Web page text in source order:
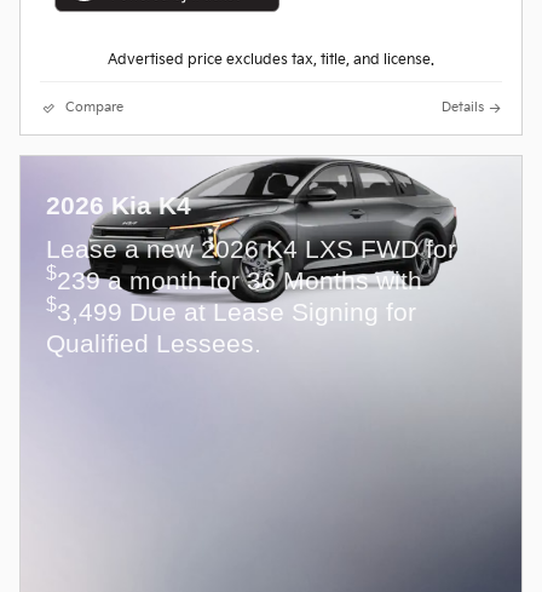
Advertised price excludes tax, title, and license.
Compare Details
2026 Kia K4
Lease a new 2026 K4 LXS FWD for
$239 a month for 36 Months with
$3,499 Due at Lease Signing for
Qualified Lessees.